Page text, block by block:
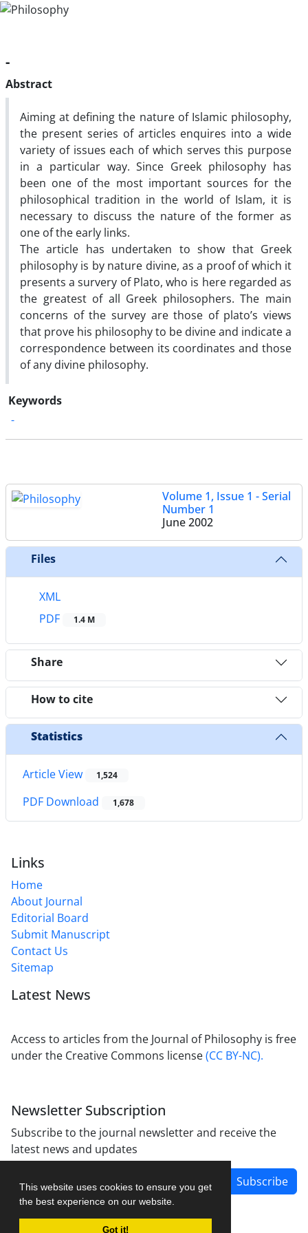
This website uses cookies to ensure you get
the best experience on our website.
Got it!
-
Abstract
Aiming at defining the nature of Islamic philosophy,
the present series of articles enquires into a wide
variety of issues each of which serves this purpose
in a particular way. Since Greek philosophy has
been one of the most important sources for the
philosophical tradition in the world of Islam, it is
necessary to discuss the nature of the former as
one of the early links.
The article has undertaken to show that Greek
philosophy is by nature divine, as a proof of which it
presents a survery of Plato, who is here regarded as
the greatest of all Greek philosophers. The main
concerns of the survey are those of plato’s views
that prove his philosophy to be divine and indicate a
correspondence between its coordinates and those
of any divine philosophy.
Keywords
-
Volume 1, Issue 1 - Serial
Number 1
June 2002
Files
XML
PDF
1.4 M
Share
How to cite
Statistics
Article View 1,524
PDF Download 1,678
Links
Home
About Journal
Editorial Board
Submit Manuscript
Contact Us
Sitemap
Latest News
Access to articles from the Journal of Philosophy is free
under the Creative Commons license(CC BY-NC).
Newsletter Subscription
Subscribe to the journal newsletter and receive the
latest news and updates
Subscribe